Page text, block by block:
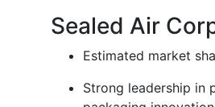
Sealed Air
Estimated market
Strong leadership in